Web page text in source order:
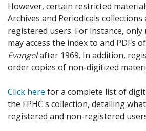
However, certain restricted
Archives and Periodicals
registered users. For instance,
may access the index to and PDFs
Evangelafter 1969. In addition,
order copies of non-digitized
Click here for a complete list of
the FPHC's collection, detailing
registered and non-registered